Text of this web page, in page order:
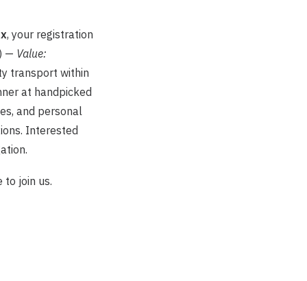
, your registration
— Value:
transport within
at handpicked
and personal
Interested
to join us.